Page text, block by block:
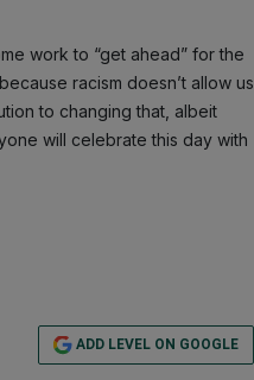
work to “get ahead” for the
racism doesn’t allow us
to changing that, albeit
will celebrate this day with
ADD LEVEL ON GOOGLE